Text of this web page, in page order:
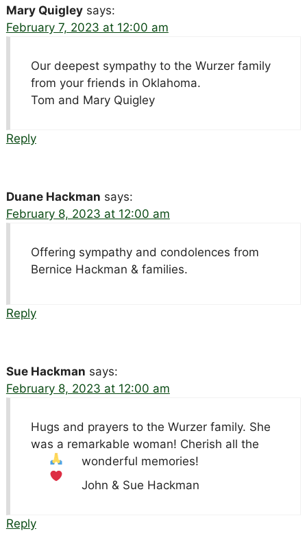
Mary Quigley says:
February 7, 2023 at 12:00 am
Our deepest sympathy to the Wurzer family
from your friends in Oklahoma.
Tom and Mary Quigley
Reply
Duane Hackman says:
February 8, 2023 at 12:00 am
Offering sympathy and condolences from
Bernice Hackman & families.
Reply
Sue Hackman says:
February 8, 2023 at 12:00 am
Hugs and prayers to the Wurzer family. She
was a remarkable woman! Cherish all the
wonderful memories!
John & Sue Hackman
Reply